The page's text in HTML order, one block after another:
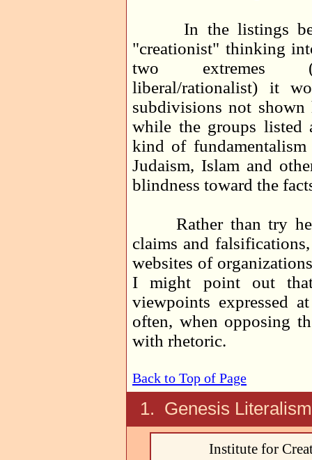
In the listings
"creationist" thinking
two extremes
liberal/rationalist) it
subdivisions not
while the groups listed
kind of
Judaism, Islam and
blindness toward the
Rather than try
claims and
websites of
I might point out
viewpoints expressed
often, when opposing
with rhetoric.
Back to Top of Page
1. Genesis
Institute for